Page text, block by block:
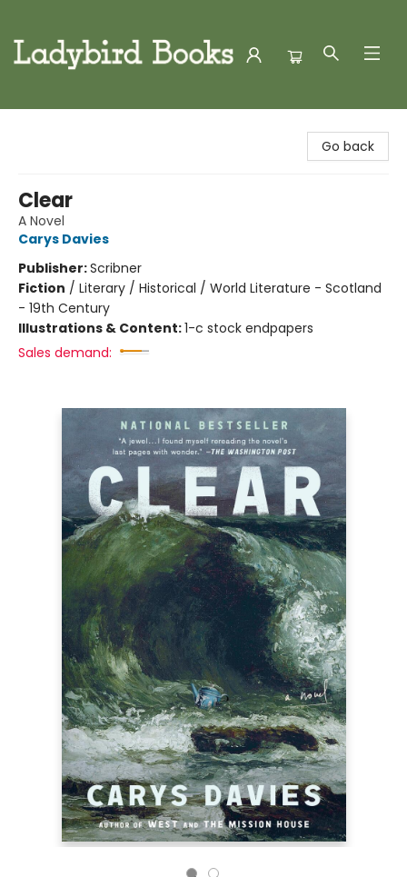
Go back
Clear
A Novel
Carys Davies
Publisher:Scribner
Fiction / Literary / Historical / World Literature - Scotland
- 19th Century
Illustrations & Content:1-c stock endpapers
Sales demand: